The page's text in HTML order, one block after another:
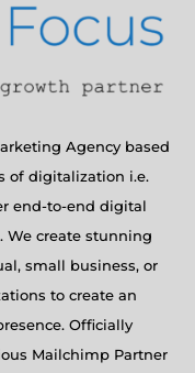
Agency based
of digitalization i.e.
end-to-end digital
We create stunning
small business, or
to create an
Officially
Mailchimp Partner